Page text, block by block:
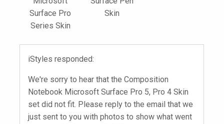
Surface Pro
Series Skin
Skin
iStyles responded:
We're sorry to hear that the Composition
Notebook Microsoft Surface Pro 5, Pro 4 Skin
set did not fit. Please reply to the email that we
just sent to you with photos to show what went